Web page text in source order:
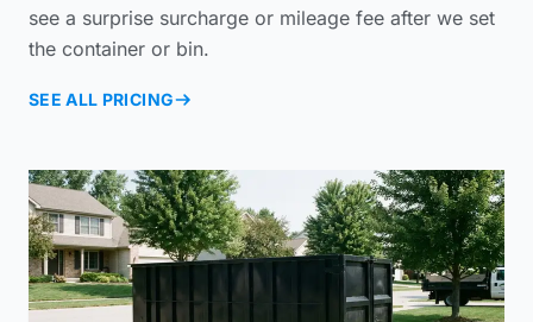
see a surprise surcharge or mileage fee after we set
the container or bin.
SEE ALL PRICING